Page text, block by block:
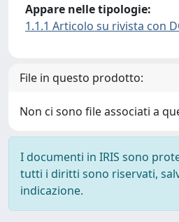
Appare nelle tipologie:
1.1.1 Articolo su rivista con
File in questo prodotto:
Non ci sono file associati a
I documenti in IRIS sono
tutti i diritti sono riservati,
indicazione.